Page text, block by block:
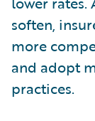
soften,
more
and adopt
practices.